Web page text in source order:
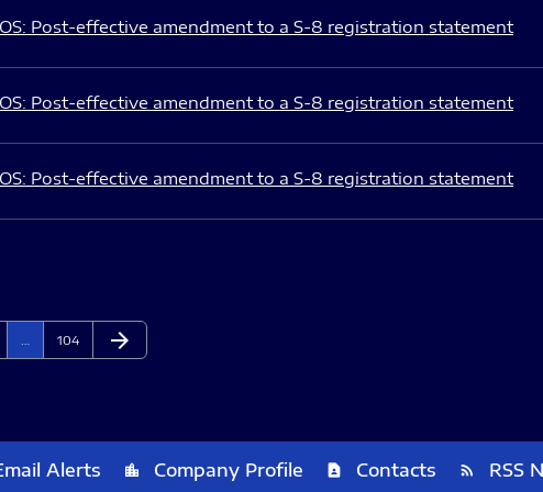
Post-effective amendment to a S-8 registration statement
Post-effective amendment to a S-8 registration statement
Post-effective amendment to a S-8 registration statement
Page
104 Next Page
arrow_forward
Alerts location_city Company Profile contact_page Contacts rss_feed RSS